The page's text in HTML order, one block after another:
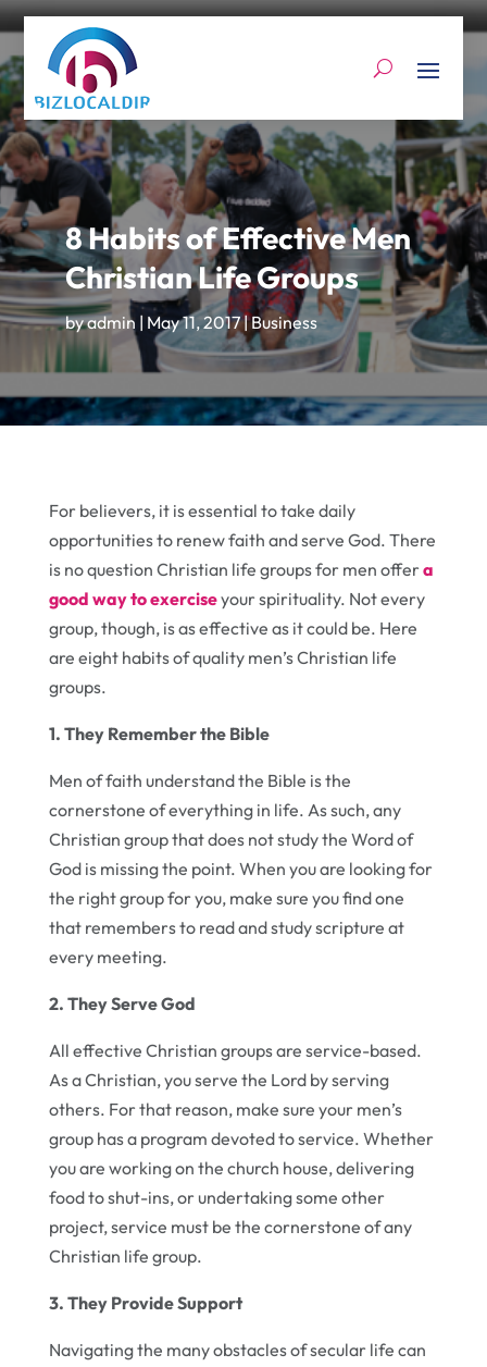
8 Habits of Effective Men
Christian Life Groups
byadmin | May 11, 2017|Business
For believers, it is essential to take daily
opportunities to renew faith and serve God. There
is no question Christian life groups for men offera
good way to exerciseyour spirituality. Not every
group, though, is as effective as it could be. Here
are eight habits of quality men’s Christian life
groups.
1. They Remember the Bible
Men of faith understand the Bible is the
cornerstone of everything in life. As such, any
Christian group that does not study the Word of
God is missing the point. When you are looking for
the right group for you, make sure you find one
that remembers to read and study scripture at
every meeting.
2. They Serve God
All effective Christian groups are service-based.
As a Christian, you serve the Lord by serving
others. For that reason, make sure your men’s
group has a program devoted to service. Whether
you are working on the church house, delivering
food to shut-ins, or undertaking some other
project, service must be the cornerstone of any
Christian life group.
3. They Provide Support
Navigating the many obstacles of secular life can